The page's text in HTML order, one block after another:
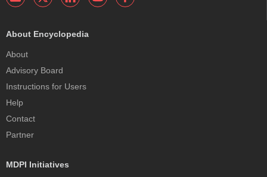
About Encyclopedia
About
Advisory Board
Instructions for Users
Help
Contact
Partner
MDPI Initiatives